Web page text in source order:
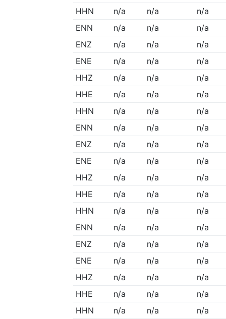
HHN
n/a n/a
n/a
ENN
n/a n/a
n/a
ENZ
n/a n/a
n/a
ENE
n/a n/a
n/a
HHZ
n/a n/a
n/a
HHE
n/a n/a
n/a
HHN
n/a n/a
n/a
ENN
n/a n/a
n/a
ENZ
n/a n/a
n/a
ENE
n/a n/a
n/a
HHZ
n/a n/a
n/a
HHE
n/a n/a
n/a
HHN
n/a n/a
n/a
ENN
n/a n/a
n/a
ENZ
n/a n/a
n/a
ENE
n/a n/a
n/a
HHZ
n/a n/a
n/a
HHE
n/a n/a
n/a
HHN
n/a n/a
n/a